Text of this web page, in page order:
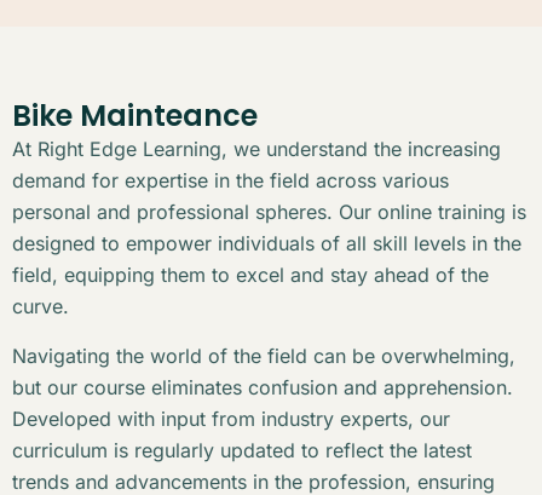
Bike Mainteance
At Right Edge Learning, we understand the increasing
demand for expertise in the field across various
personal and professional spheres. Our online training is
designed to empower individuals of all skill levels in the
field, equipping them to excel and stay ahead of the
curve.
Navigating the world of the field can be overwhelming,
but our course eliminates confusion and apprehension.
Developed with input from industry experts, our
curriculum is regularly updated to reflect the latest
trends and advancements in the profession, ensuring